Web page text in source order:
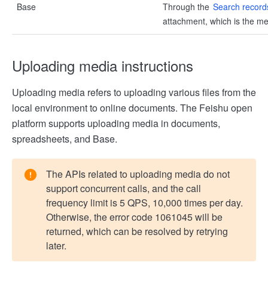
Base Through the Search
attachment, which is the
Uploading media instructions
Uploading media refers to uploading various files from the
local environment to online documents. The Feishu open
platform supports uploading media in documents,
spreadsheets, and Base.
The APIs related to uploading media do not
support concurrent calls, and the call
frequency limit is 5 QPS, 10,000 times per day.
Otherwise, the error code 1061045 will be
returned, which can be resolved by retrying
later.